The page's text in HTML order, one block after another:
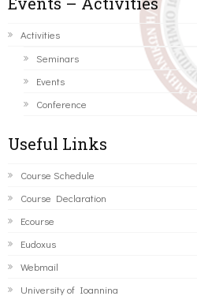
Activities
Seminars
Events
Conference
Useful Links
Course Schedule
Course Declaration
Ecourse
Eudoxus
Webmail
University of Ioannina